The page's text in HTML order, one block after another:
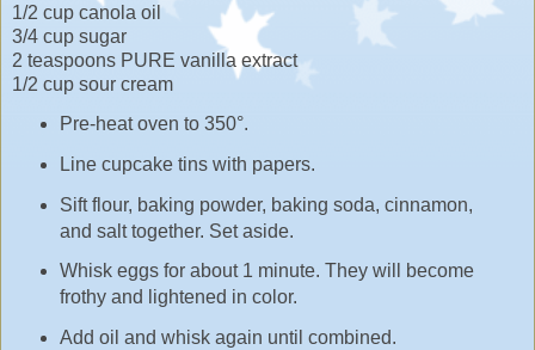
1/2 cup canola oil
3/4 cup sugar
2 teaspoons PURE vanilla extract
1/2 cup sour cream
Pre-heat oven to 350°.
Line cupcake tins with papers.
Sift flour, baking powder, baking soda, cinnamon,
and salt together. Set aside.
Whisk eggs for about 1 minute. They will become
frothy and lightened in color.
Add oil and whisk again until combined.